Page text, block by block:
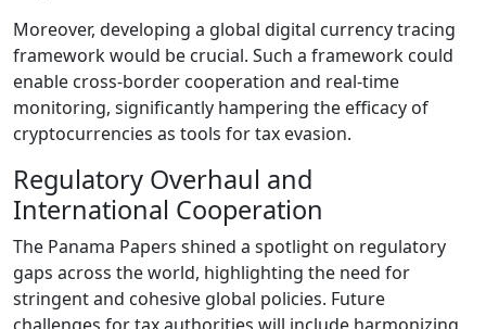
Moreover, developing a global digital currency tracing
framework would be crucial. Such a framework could
enable cross-border cooperation and real-time
monitoring, significantly hampering the efficacy of
cryptocurrencies as tools for tax evasion.
Regulatory Overhaul and
International Cooperation
The Panama Papers shined a spotlight on regulatory
gaps across the world, highlighting the need for
stringent and cohesive global policies. Future